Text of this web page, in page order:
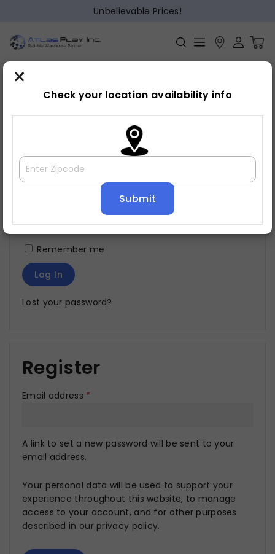
Unbelievable Prices!
Username or email address
Password*
Remember me
Log In
Lost your password?
Register
Email address *
A link to set a new password will be sent to your
email address.
Your personal data will be used to support your
experience throughout this website, to manage
access to your account, and for other purposes
described in our privacy policy.
×
Check your location availability info